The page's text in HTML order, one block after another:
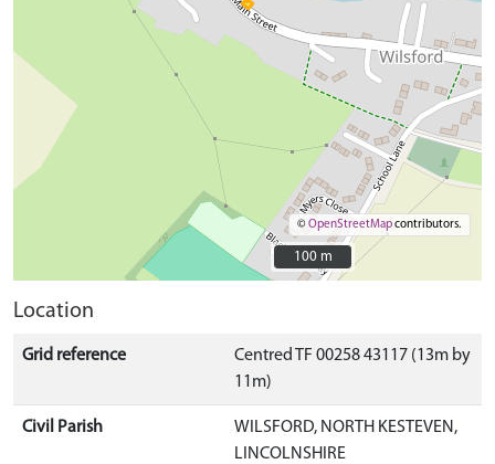
©OpenStreetMapcontributors.
100 m
100 m
Location
Grid reference
Centred TF 00258 43117 (13m by
11m)
Civil Parish
WILSFORD, NORTH KESTEVEN,
LINCOLNSHIRE